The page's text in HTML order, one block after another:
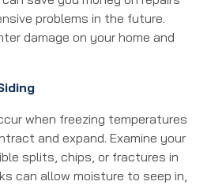
problems in the future.
damage on your home and
when freezing temperatures
and expand. Examine your
splits, chips, or fractures in
can allow moisture to seep in,